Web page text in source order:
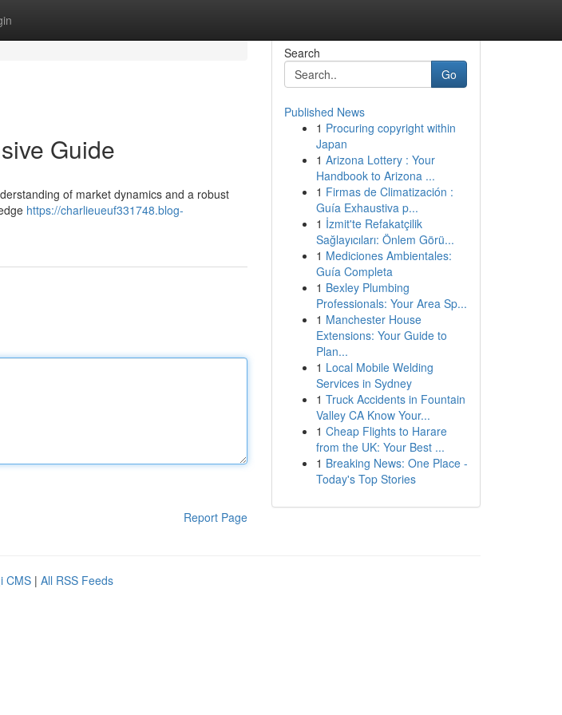
Guide
of market dynamics and a robust
https://charlieueuf331748.blog-
Report Page
Search
Go
Published News
1 Procuring copyright within
Japan
1 Arizona Lottery : Your
Handbook to Arizona ...
1 Firmas de Climatización :
Guía Exhaustiva p...
1 İzmit'te Refakatçilik
Sağlayıcıları: Önlem Görü...
1 Mediciones Ambientales:
Guía Completa
1 Bexley Plumbing
Professionals: Your Area Sp...
1 Manchester House
Extensions: Your Guide to
Plan...
1 Local Mobile Welding
Services in Sydney
1 Truck Accidents in Fountain
Valley CA Know Your...
1 Cheap Flights to Harare
from the UK: Your Best ...
1 Breaking News: One Place -
Today's Top Stories
CMS | All RSS Feeds